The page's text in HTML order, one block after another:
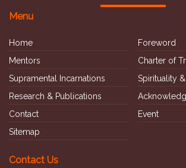
Menu
Home
Foreword
Mentors
Charter of
Supramental Incarnations
Spirituality
Research & Publications
Contact
Event
Sitemap
Contact Us